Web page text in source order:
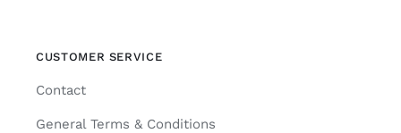
CUSTOMER SERVICE
Contact
General Terms & Conditions